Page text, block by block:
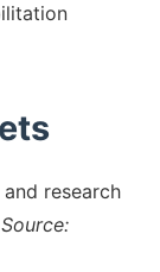
research
Source: